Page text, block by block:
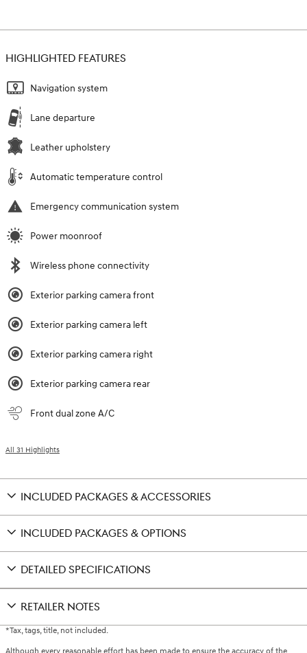
HIGHLIGHTED FEATURES
Navigation system
Lane departure
Leather upholstery
Automatic temperature control
Emergency communication system
Power moonroof
Wireless phone connectivity
Exterior parking camera front
Exterior parking camera left
Exterior parking camera right
Exterior parking camera rear
Front dual zone A/C
All 31 Highlights
INCLUDED PACKAGES & ACCESSORIES
INCLUDED PACKAGES & OPTIONS
DETAILED SPECIFICATIONS
RETAILER NOTES
*Tax, tags, title, not included.